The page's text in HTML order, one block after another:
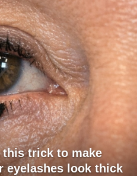
trick to make
eyelashes look thick